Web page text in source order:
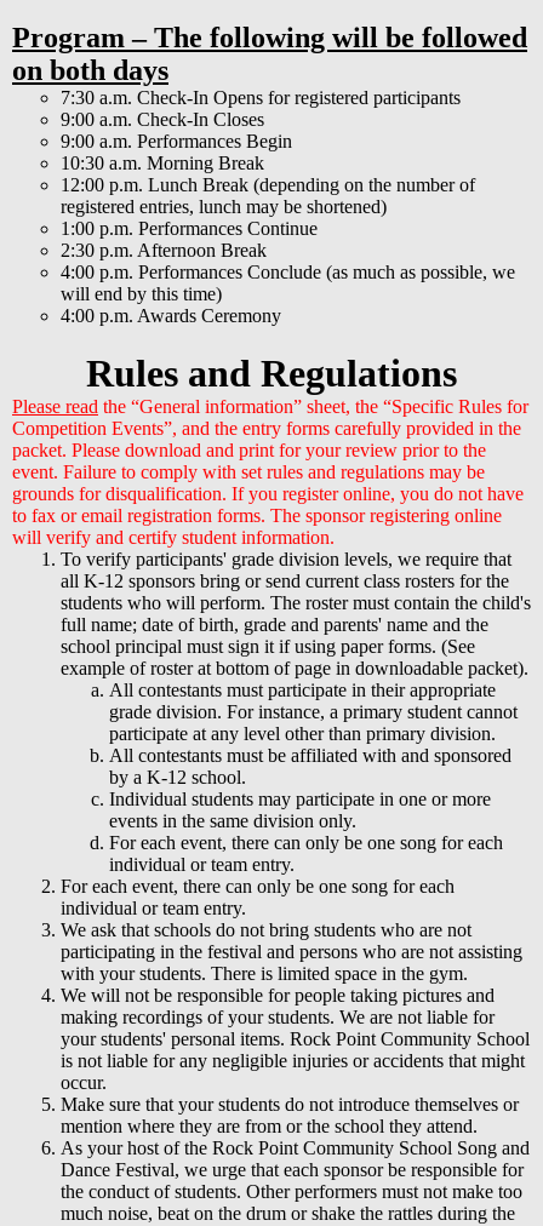
Program – The following will be followed
on both days
7:30 a.m. Check-In Opens for registered participants
9:00 a.m. Check-In Closes
9:00 a.m. Performances Begin
10:30 a.m. Morning Break
12:00 p.m. Lunch Break (depending on the number of
registered entries, lunch may be shortened)
1:00 p.m. Performances Continue
2:30 p.m. Afternoon Break
4:00 p.m. Performances Conclude (as much as possible, we
will end by this time)
4:00 p.m. Awards Ceremony
Rules and Regulations
Please read the “General information” sheet, the “Specific Rules for
Competition Events”, and the entry forms carefully provided in the
packet. Please download and print for your review prior to the
event. Failure to comply with set rules and regulations may be
grounds for disqualification. If you register online, you do not have
to fax or email registration forms. The sponsor registering online
will verify and certify student information.
To verify participants' grade division levels, we require that
all K-12 sponsors bring or send current class rosters for the
students who will perform. The roster must contain the child's
full name; date of birth, grade and parents' name and the
school principal must sign it if using paper forms. (See
example of roster at bottom of page in downloadable packet).
All contestants must participate in their appropriate
grade division. For instance, a primary student cannot
participate at any level other than primary division.
All contestants must be affiliated with and sponsored
by a K-12 school.
Individual students may participate in one or more
events in the same division only.
For each event, there can only be one song for each
individual or team entry.
For each event, there can only be one song for each
individual or team entry.
We ask that schools do not bring students who are not
participating in the festival and persons who are not assisting
with your students. There is limited space in the gym.
We will not be responsible for people taking pictures and
making recordings of your students. We are not liable for
your students' personal items. Rock Point Community School
is not liable for any negligible injuries or accidents that might
occur.
Make sure that your students do not introduce themselves or
mention where they are from or the school they attend.
As your host of the Rock Point Community School Song and
Dance Festival, we urge that each sponsor be responsible for
the conduct of students. Other performers must not make too
much noise, beat on the drum or shake the rattles during the